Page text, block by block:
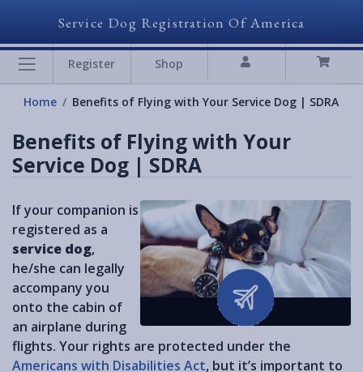
Service Dog Registration Of America
Register Shop
Home Benefits of Flying with Your Service Dog | SDRA
Benefits of Flying with Your
Service Dog | SDRA
If your companion is
registered as a
service dog,
he/she can legally
accompany you
onto the cabin of
an airplane during
flights. Your rights are protected under the
Americans with Disabilities Act, but it’s important to